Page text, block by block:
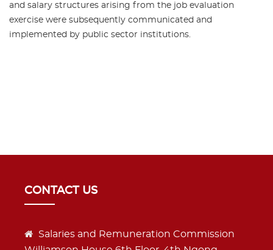
and salary structures arising from the job evaluation
exercise were subsequently communicated and
implemented by public sector institutions.
CONTACT US
Salaries and Remuneration Commission